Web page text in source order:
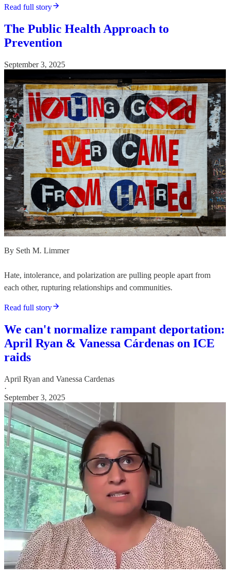
Read full story
The Public Health Approach to
Prevention
September 3, 2025
By Seth M. Limmer
Hate, intolerance, and polarization are pulling people apart from
each other, rupturing relationships and communities.
Read full story
We can't normalize rampant deportation:
April Ryan & Vanessa Cárdenas on ICE
raids
April Ryan and Vanessa Cardenas
·
September 3, 2025